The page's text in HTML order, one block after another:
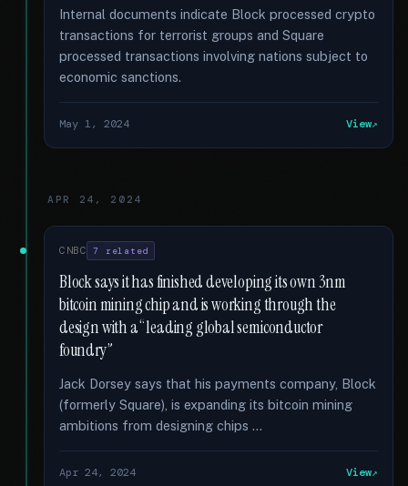
Internal documents indicate Block processed crypto
transactions for terrorist groups and Square
processed transactions involving nations subject to
economic sanctions.
May 1, 2024 View
APR 24, 2024
CNBC 7 related
Block says it has finished developing its own 3nm
bitcoin mining chip and is working through the
design with a “leading global semiconductor
foundry”
Jack Dorsey says that his payments company, Block
(formerly Square), is expanding its bitcoin mining
ambitions from designing chips …
Apr 24, 2024 View